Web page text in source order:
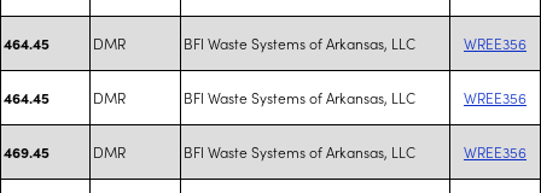
464.45 DMR BFI Waste Systems of Arkansas, LLC WREE356
464.45 DMR BFI Waste Systems of Arkansas, LLC WREE356
469.45 DMR BFI Waste Systems of Arkansas, LLC WREE356